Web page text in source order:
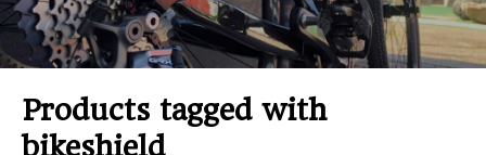
Products tagged with
bikeshield